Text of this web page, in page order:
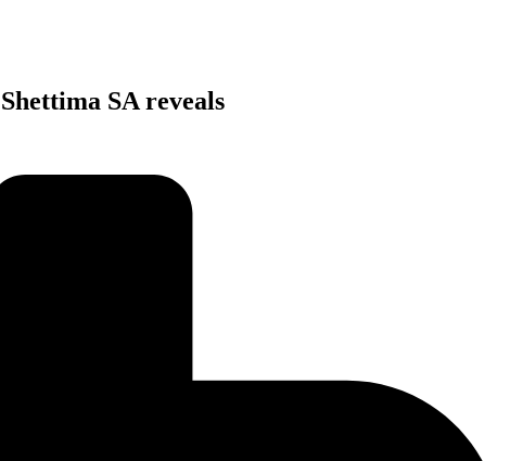
SA reveals